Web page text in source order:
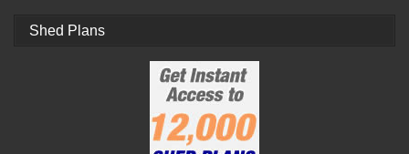
Shed Plans